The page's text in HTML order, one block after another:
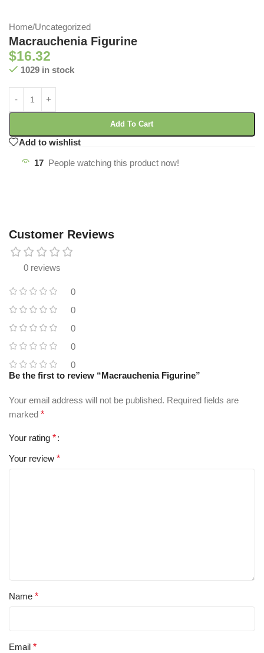
Home/Uncategorized
Macrauchenia Figurine
$16.32
1029 in stock
Add To Cart
Add to wishlist
17 People watching this product now!
Customer Reviews
0 reviews
0
0
0
0
0
Be the first to review “Macrauchenia Figurine”
Your email address will not be published. Required fields are
marked *
Your rating *
Your review *
Name *
Email *